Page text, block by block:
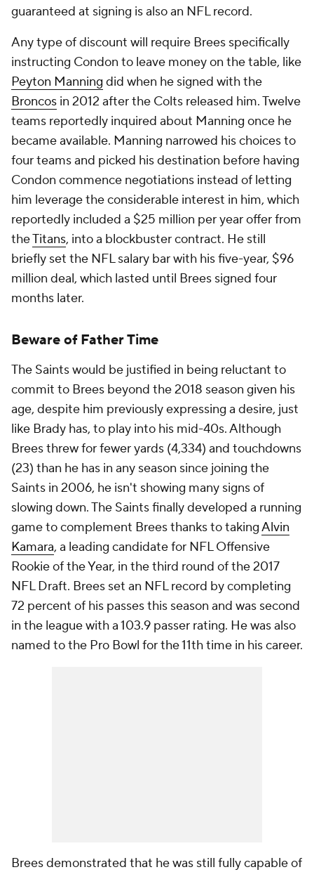
guaranteed at signing is also an NFL record.
Any type of discount will require Brees specifically
instructing Condon to leave money on the table, like
Peyton Manning did when he signed with the
Broncos in 2012 after the Colts released him. Twelve
teams reportedly inquired about Manning once he
became available. Manning narrowed his choices to
four teams and picked his destination before having
Condon commence negotiations instead of letting
him leverage the considerable interest in him, which
reportedly included a $25 million per year offer from
theTitans, into a blockbuster contract. He still
briefly set the NFL salary bar with his five-year, $96
million deal, which lasted until Brees signed four
months later.
Beware of Father Time
The Saints would be justified in being reluctant to
commit to Brees beyond the 2018 season given his
age, despite him previously expressing a desire, just
like Brady has, to play into his mid-40s. Although
Brees threw for fewer yards (4,334) and touchdowns
(23) than he has in any season since joining the
Saints in 2006, he isn't showing many signs of
slowing down. The Saints finally developed a running
game to complement Brees thanks to takingAlvin
Kamara, a leading candidate for NFL Offensive
Rookie of the Year, in the third round of the 2017
NFL Draft. Brees set an NFL record by completing
72 percent of his passes this season and was second
in the league with a 103.9 passer rating. He was also
named to the Pro Bowl for the 11th time in his career.
Brees demonstrated that he was still fully capable of